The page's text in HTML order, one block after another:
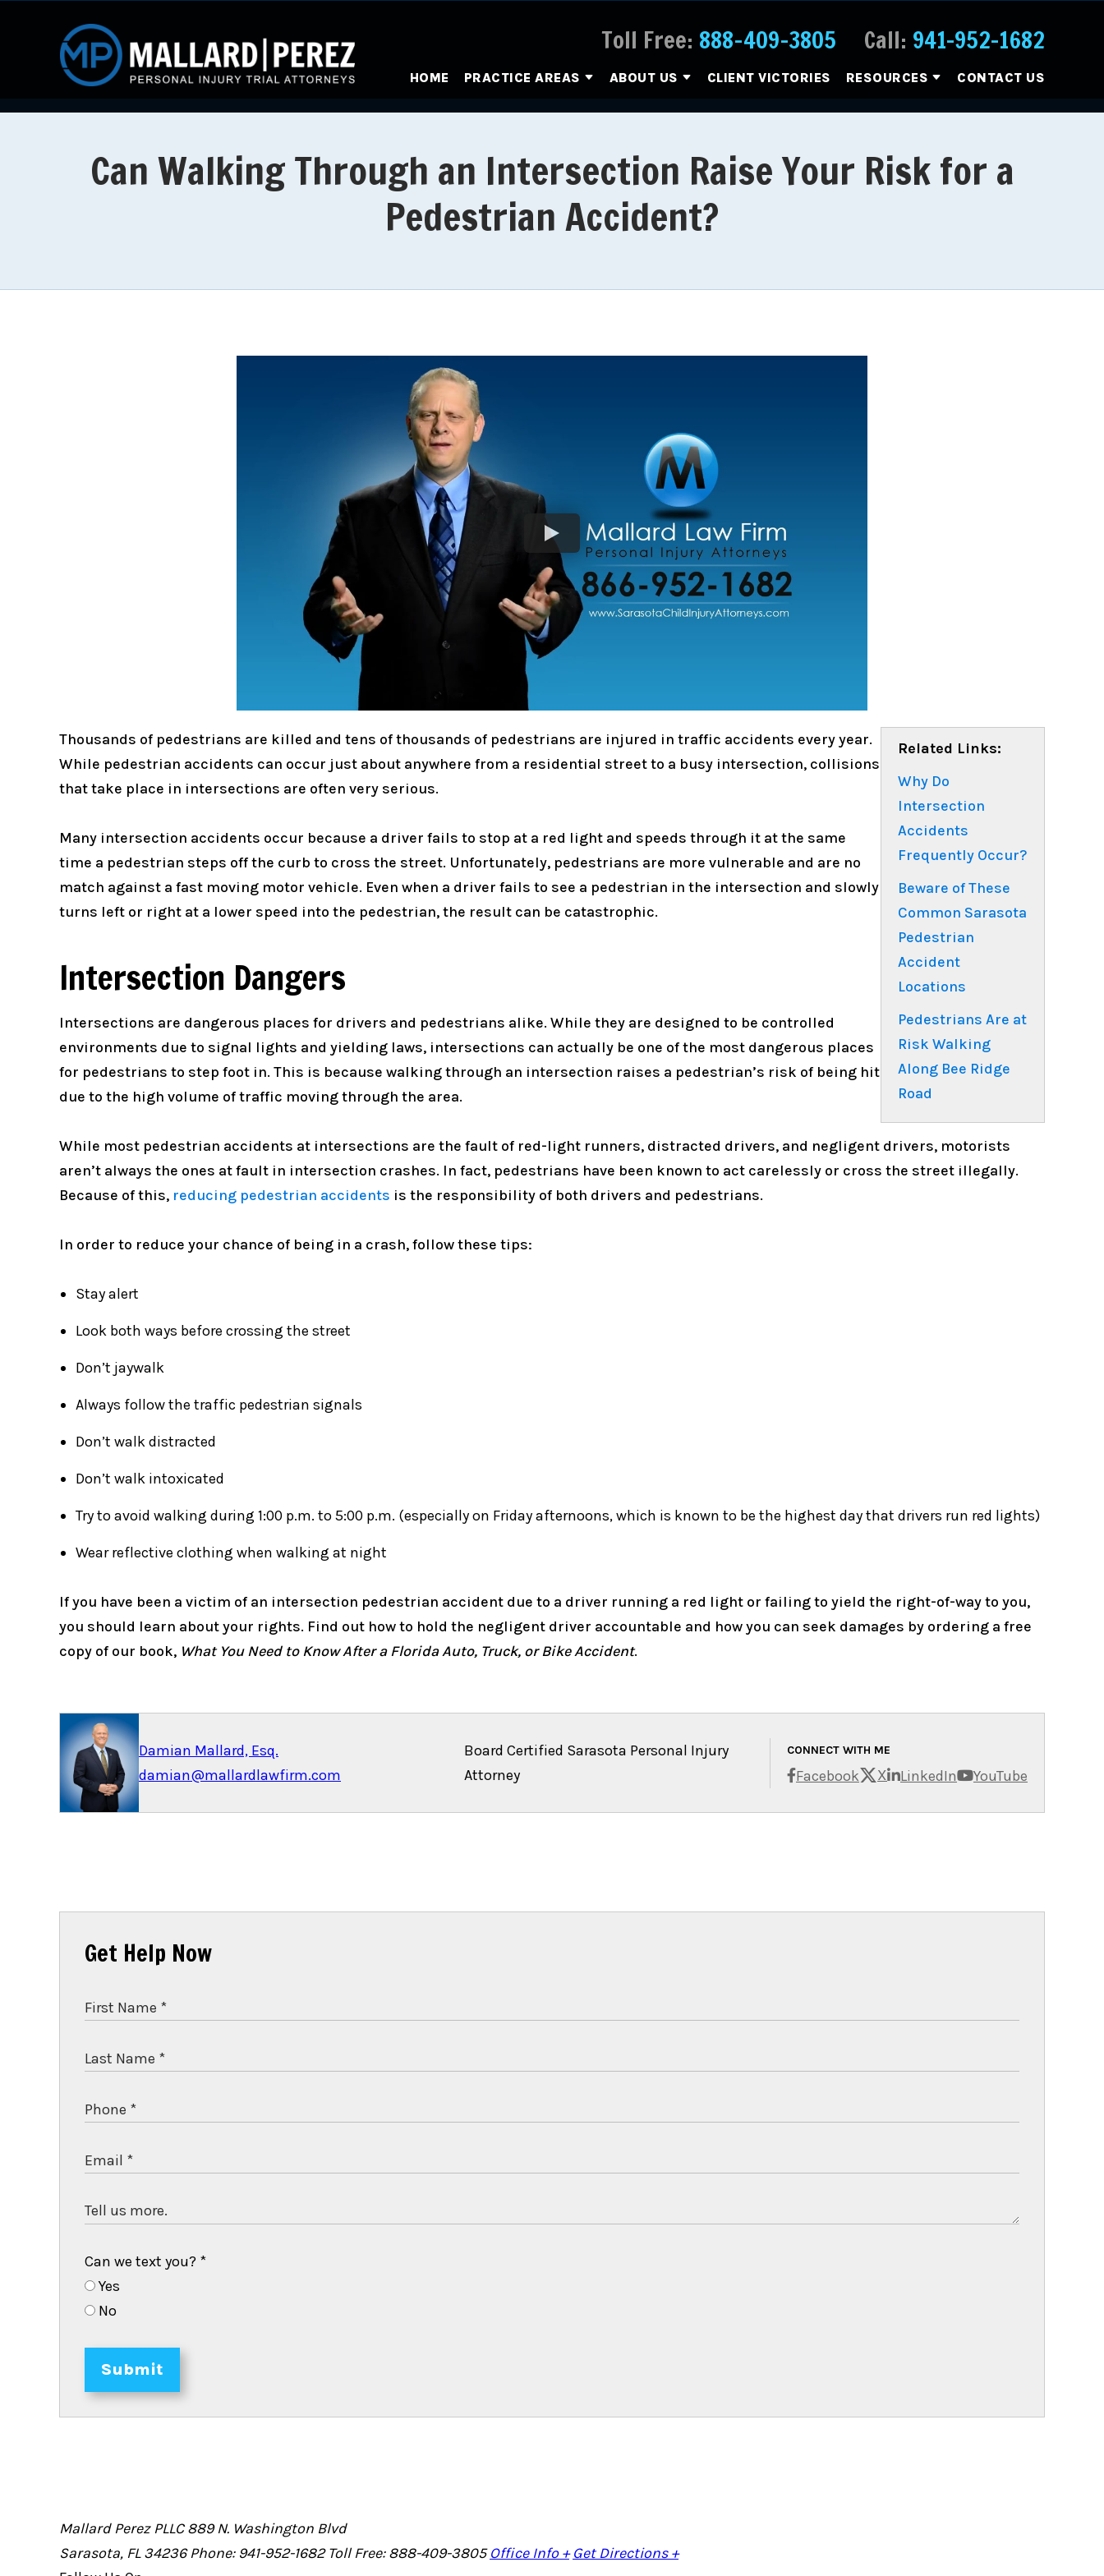
Toll Free: 888-409-3805 Call: 941-952-1682
HOME PRACTICE AREAS ABOUT US CLIENT VICTORIES RESOURCES CONTACT US
Can Walking Through an Intersection Raise Your Risk for a
Pedestrian Accident?
Related Links:
Why Do
Intersection
Accidents
Frequently Occur?
Beware of These
Common Sarasota
Pedestrian
Accident
Locations
Pedestrians Are at
Risk Walking
Along Bee Ridge
Road
Thousands of pedestrians are killed and tens of thousands of pedestrians are injured in traffic accidents every year.
While pedestrian accidents can occur just about anywhere from a residential street to a busy intersection, collisions
that take place in intersections are often very serious.
Many intersection accidents occur because a driver fails to stop at a red light and speeds through it at the same
time a pedestrian steps off the curb to cross the street. Unfortunately, pedestrians are more vulnerable and are no
match against a fast moving motor vehicle. Even when a driver fails to see a pedestrian in the intersection and slowly
turns left or right at a lower speed into the pedestrian, the result can be catastrophic.
Intersection Dangers
Intersections are dangerous places for drivers and pedestrians alike. While they are designed to be controlled
environments due to signal lights and yielding laws, intersections can actually be one of the most dangerous places
for pedestrians to step foot in. This is because walking through an intersection raises a pedestrian’s risk of being hit
due to the high volume of traffic moving through the area.
While most pedestrian accidents at intersections are the fault of red-light runners, distracted drivers, and negligent drivers, motorists
aren’t always the ones at fault in intersection crashes. In fact, pedestrians have been known to act carelessly or cross the street illegally.
Because of this, reducing pedestrian accidents is the responsibility of both drivers and pedestrians.
In order to reduce your chance of being in a crash, follow these tips:
Stay alert
Look both ways before crossing the street
Don’t jaywalk
Always follow the traffic pedestrian signals
Don’t walk distracted
Don’t walk intoxicated
Try to avoid walking during 1:00 p.m. to 5:00 p.m. (especially on Friday afternoons, which is known to be the highest day that drivers run red lights)
Wear reflective clothing when walking at night
If you have been a victim of an intersection pedestrian accident due to a driver running a red light or failing to yield the right-of-way to you,
you should learn about your rights. Find out how to hold the negligent driver accountable and how you can seek damages by ordering a free
copy of our book, What You Need to Know After a Florida Auto, Truck, or Bike Accident.
Damian Mallard, Esq.
damian@mallardlawfirm.com
CONNECT WITH ME
Facebook X LinkedIn YouTube
Board Certified Sarasota Personal Injury
Attorney
Get Help Now
Can we text you? *
Yes
No
Submit
Mallard Perez PLLC 889 N. Washington Blvd
Sarasota, FL 34236Phone: 941-952-1682 Toll Free: 888-409-3805 Office Info + Get Directions +